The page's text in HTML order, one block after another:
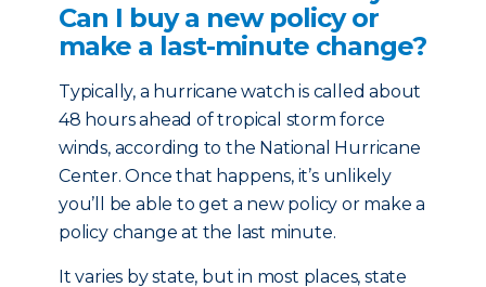
Can I buy a new policy or
make a last-minute change?
Typically, a hurricane watch is called about
48 hours ahead of tropical storm force
winds, according to the National Hurricane
Center. Once that happens, it’s unlikely
you’ll be able to get a new policy or make a
policy change at the last minute.
It varies by state, but in most places, state